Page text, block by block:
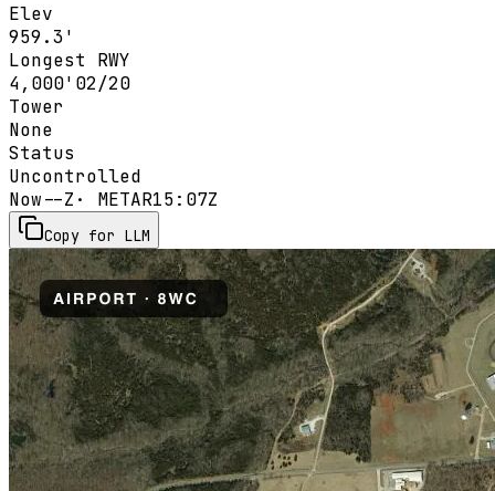
Elev
959.3'
Longest RWY
4,000' 02/20
Tower
None
Status
Uncontrolled
Now--Z · METAR15:07Z
Copy for LLM